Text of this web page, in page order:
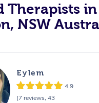
Therapists in
NSW
Eylem
4.9
(7 reviews, 43